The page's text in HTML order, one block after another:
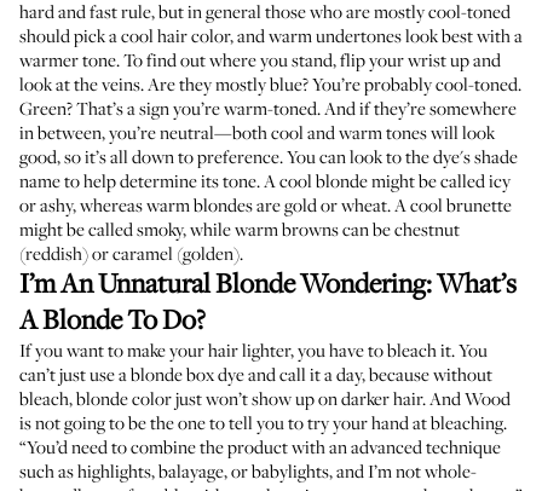
hard and fast rule, but in general those who are mostly cool-toned
should pick a cool hair color, and warm undertones look best with a
warmer tone. To find out where you stand, flip your wrist up and
look at the veins. Are they mostly blue? You’re probably cool-toned.
Green? That’s a sign you’re warm-toned. And if they’re somewhere
in between, you’re neutral—both cool and warm tones will look
good, so it’s all down to preference. You can look to the dye's shade
name to help determine its tone. A cool blonde might be called icy
or ashy, whereas warm blondes are gold or wheat. A cool brunette
might be called smoky, while warm browns can be chestnut
(reddish) or caramel (golden).
I’m An Unnatural Blonde Wondering: What’s
A Blonde To Do?
If you want to make your hair lighter, you have to bleach it. You
can’t just use a blonde box dye and call it a day, because without
bleach, blonde color just won’t show up on darker hair. And Wood
is not going to be the one to tell you to try your hand at bleaching.
“You’d need to combine the product with an advanced technique
such as highlights, balayage, or babylights, and I’m not whole-